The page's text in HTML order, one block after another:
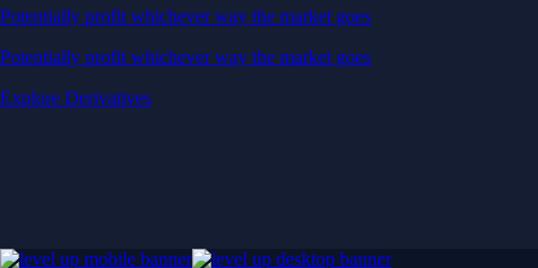
Potentially profit whichever way the market goes
Potentially profit whichever way the market goes
Explore Derivatives